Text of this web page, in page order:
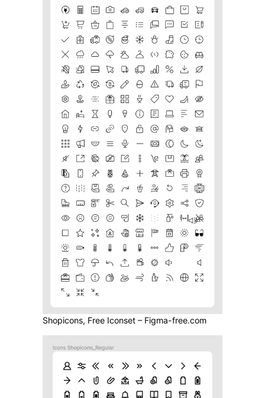
Shopicons, Free Iconset – Figma-free.com